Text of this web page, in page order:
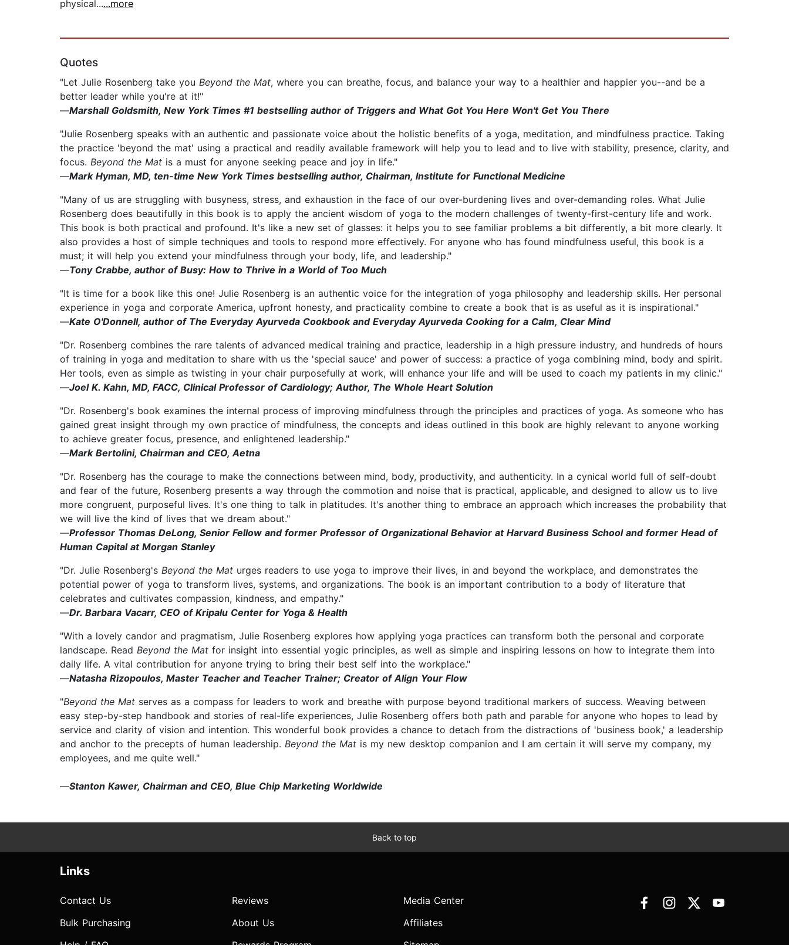
physical......more
Quotes
"Let Julie Rosenberg take you Beyond the Mat, where you can breathe, focus, and balance your way to a healthier and happier you--and be a
better leader while you're at it!"
—Marshall Goldsmith, New York Times #1 bestselling author of Triggers and What Got You Here Won't Get You There
"Julie Rosenberg speaks with an authentic and passionate voice about the holistic benefits of a yoga, meditation, and mindfulness practice. Taking
the practice 'beyond the mat' using a practical and readily available framework will help you to lead and to live with stability, presence, clarity, and
focus. Beyond the Mat is a must for anyone seeking peace and joy in life."
—Mark Hyman, MD, ten-time New York Times bestselling author, Chairman, Institute for Functional Medicine
"Many of us are struggling with busyness, stress, and exhaustion in the face of our over-burdening lives and over-demanding roles. What Julie
Rosenberg does beautifully in this book is to apply the ancient wisdom of yoga to the modern challenges of twenty-first-century life and work.
This book is both practical and profound. It's like a new set of glasses: it helps you to see familiar problems a bit differently, a bit more clearly. It
also provides a host of simple techniques and tools to respond more effectively. For anyone who has found mindfulness useful, this book is a
must; it will help you extend your mindfulness through your body, life, and leadership."
—Tony Crabbe, author of Busy: How to Thrive in a World of Too Much
"It is time for a book like this one! Julie Rosenberg is an authentic voice for the integration of yoga philosophy and leadership skills. Her personal
experience in yoga and corporate America, upfront honesty, and practicality combine to create a book that is as useful as it is inspirational."
—Kate O'Donnell, author of The Everyday Ayurveda Cookbook and Everyday Ayurveda Cooking for a Calm, Clear Mind
"Dr. Rosenberg combines the rare talents of advanced medical training and practice, leadership in a high pressure industry, and hundreds of hours
of training in yoga and meditation to share with us the 'special sauce' and power of success: a practice of yoga combining mind, body and spirit.
Her tools, even as simple as twisting in your chair purposefully at work, will enhance your life and will be used to coach my patients in my clinic."
—Joel K. Kahn, MD, FACC, Clinical Professor of Cardiology; Author, The Whole Heart Solution
"Dr. Rosenberg's book examines the internal process of improving mindfulness through the principles and practices of yoga. As someone who has
gained great insight through my own practice of mindfulness, the concepts and ideas outlined in this book are highly relevant to anyone working
to achieve greater focus, presence, and enlightened leadership."
—Mark Bertolini, Chairman and CEO, Aetna
"Dr. Rosenberg has the courage to make the connections between mind, body, productivity, and authenticity. In a cynical world full of self-doubt
and fear of the future, Rosenberg presents a way through the commotion and noise that is practical, applicable, and designed to allow us to live
more congruent, purposeful lives. It's one thing to talk in platitudes. It's another thing to embrace an approach which increases the probability that
we will live the kind of lives that we dream about."
—Professor Thomas DeLong, Senior Fellow and former Professor of Organizational Behavior at Harvard Business School and former Head of
Human Capital at Morgan Stanley
"Dr. Julie Rosenberg's Beyond the Mat urges readers to use yoga to improve their lives, in and beyond the workplace, and demonstrates the
potential power of yoga to transform lives, systems, and organizations. The book is an important contribution to a body of literature that
celebrates and cultivates compassion, kindness, and empathy."
—Dr. Barbara Vacarr, CEO of Kripalu Center for Yoga & Health
"With a lovely candor and pragmatism, Julie Rosenberg explores how applying yoga practices can transform both the personal and corporate
landscape. Read Beyond the Mat for insight into essential yogic principles, as well as simple and inspiring lessons on how to integrate them into
daily life. A vital contribution for anyone trying to bring their best self into the workplace."
—Natasha Rizopoulos, Master Teacher and Teacher Trainer; Creator of Align Your Flow
"Beyond the Mat serves as a compass for leaders to work and breathe with purpose beyond traditional markers of success. Weaving between
easy step-by-step handbook and stories of real-life experiences, Julie Rosenberg offers both path and parable for anyone who hopes to lead by
service and clarity of vision and intention. This wonderful book provides a chance to detach from the distractions of 'business book,' a leadership
and anchor to the precepts of human leadership. Beyond the Mat is my new desktop companion and I am certain it will serve my company, my
employees, and me quite well."
—Stanton Kawer, Chairman and CEO, Blue Chip Marketing Worldwide
Back to top
Links
Contact Us
Bulk Purchasing
Reviews
About Us
Media Center
Affiliates